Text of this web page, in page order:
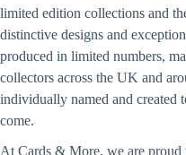
limited edition collections and
distinctive designs and
produced in limited numbers,
collectors across the UK and
individually named and created
come.
At Cards & More, we are proud